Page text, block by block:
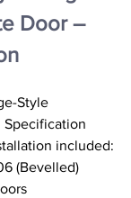
Door –
Style
Specification
included:
(Bevelled)